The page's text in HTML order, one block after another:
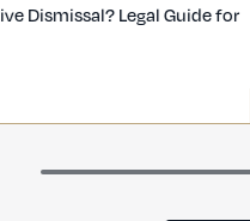
Disciplinary